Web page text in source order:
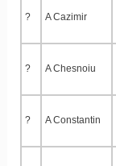
? A Cazimir
? A Chesnoiu
? A Constantin